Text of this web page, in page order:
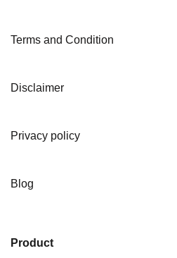
Terms and Condition
Disclaimer
Privacy policy
Blog
Product